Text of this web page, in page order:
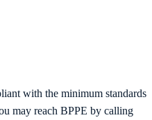
with the minimum standards
may reach BPPE by calling